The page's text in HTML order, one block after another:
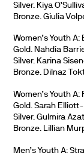
Silver. Kiya
Bronze. Giulia
Women’s Youth
Gold. Nahdia
Silver. Karina
Bronze. Dilnaz
Women’s Youth
Gold. Sarah
Silver. Gulmira
Bronze. Lillian
Men’s Youth A: